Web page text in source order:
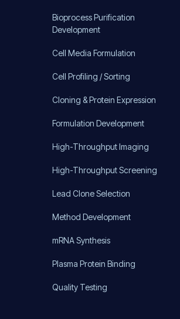
Bioprocess Purification
Development
Cell Media Formulation
Cell Profiling / Sorting
Cloning & Protein Expression
Formulation Development
High-Throughput Imaging
High-Throughput Screening
Lead Clone Selection
Method Development
mRNA Synthesis
Plasma Protein Binding
Quality Testing